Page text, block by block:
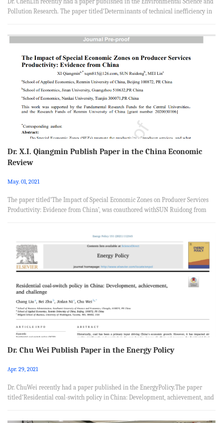
Pollution Research. The paper titled‘Determinants of technical inefficiency in
Economics, Kyushu University, Shigemi Kagawa from Faculty of Economics,
Business, Kindai University. Abstract This study applies data...
Dr. X.I. Qiangmin Publish Paper in the China Economic
Review
May. 01, 2021
The paper titled‘The Impact of Special Economic Zones on Producer Services
Productivity: Evidence from China’, was coauthored withSUN Ruidong from
Abstract Do Special Economic Zones (SEZs) promote the productivity of
producer services, and what are the channels of the effect? To shed light on
these questions, we collect a dataset of 1.46 million prod...
Dr. Chu Wei Publish Paper in the Energy Policy
Apr. 29, 2021
Dr. ChuWei recently had a paper published in the EnergyPolicy.The paper
titled‘Residential coal-switch policy in China: Development, achievement, and